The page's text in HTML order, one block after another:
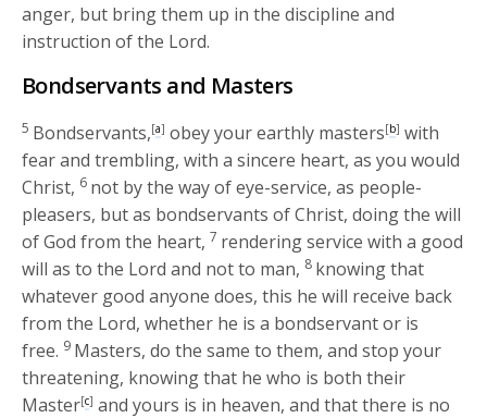
anger, but bring them up in the discipline and
instruction of the Lord.
Bondservants and Masters
5 Bondservants,[a] obey your earthly masters[b] with
fear and trembling, with a sincere heart, as you would
Christ, 6 not by the way of eye-service, as people-
pleasers, but as bondservants of Christ, doing the will
of God from the heart, 7 rendering service with a good
will as to the Lord and not to man, 8 knowing that
whatever good anyone does, this he will receive back
from the Lord, whether he is a bondservant or is
free. 9 Masters, do the same to them, and stop your
threatening, knowing that he who is both their
Master[c] and yours is in heaven, and that there is no